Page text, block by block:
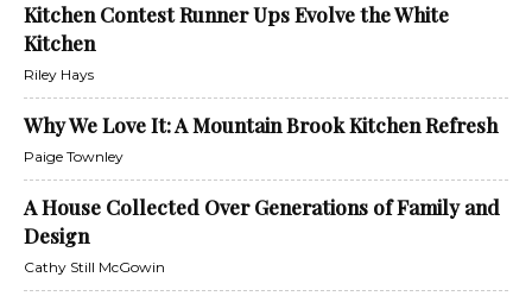
Kitchen Contest Runner Ups Evolve the White
Kitchen
Riley Hays
Why We Love It: A Mountain Brook Kitchen Refresh
Paige Townley
A House Collected Over Generations of Family and
Design
Cathy Still McGowin